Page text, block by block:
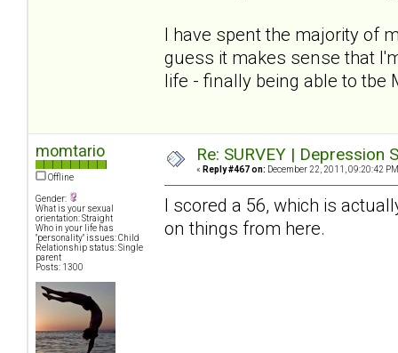
I have spent the majority of
guess it makes sense that
life - finally being able to tbe
momtario
Offline
Gender:
What is your sexual
orientation: Straight
Who in your life has
"personality" issues: Child
Relationship status: Single
parent
Posts: 1300
Re: SURVEY |
« Reply #467 on: December 22, 2011, 09:20:42
I scored a 56, which is
on things from here.